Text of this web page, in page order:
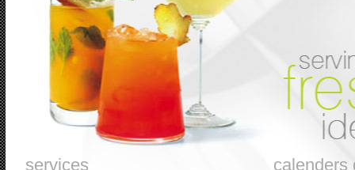
services calenders